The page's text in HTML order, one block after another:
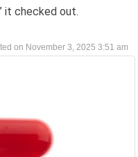
it checked out.
November 3, 2025 3:51 am